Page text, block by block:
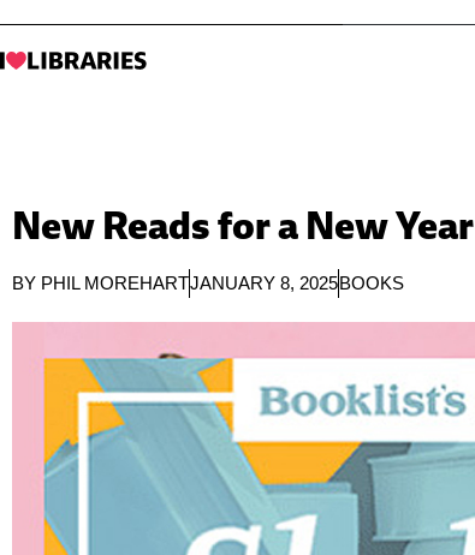
New Reads for a New Year
BY PHIL MOREHARTJANUARY 8, 2025BOOKS